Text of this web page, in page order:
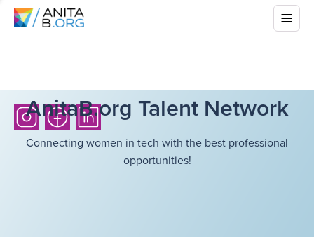
AnitaB.org Talent Network
Connecting women in tech with the best professional
opportunities!